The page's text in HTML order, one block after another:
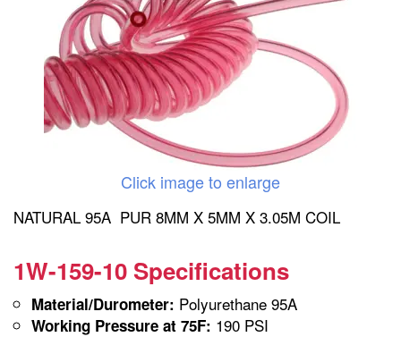
Click image to enlarge
NATURAL 95A PUR 8MM X 5MM X 3.05M COIL
1W-159-10 Specifications
Material/Durometer: Polyurethane 95A
Working Pressure at 75F: 190 PSI